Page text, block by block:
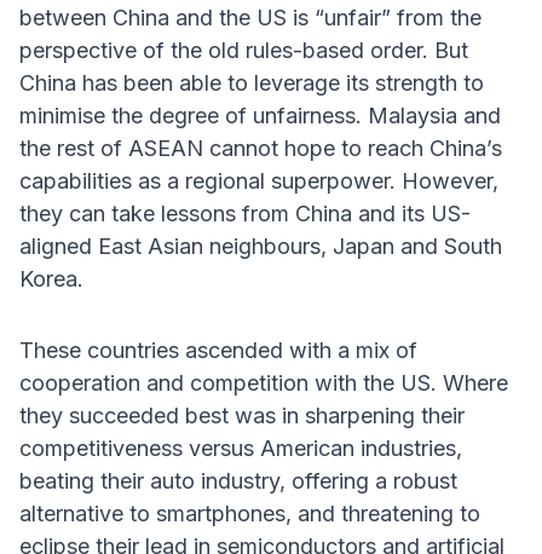
between China and the US is “unfair” from the
perspective of the old rules-based order. But
China has been able to leverage its strength to
minimise the degree of unfairness. Malaysia and
the rest of ASEAN cannot hope to reach China’s
capabilities as a regional superpower. However,
they can take lessons from China and its US-
aligned East Asian neighbours, Japan and South
Korea.
These countries ascended with a mix of
cooperation and competition with the US. Where
they succeeded best was in sharpening their
competitiveness versus American industries,
beating their auto industry, offering a robust
alternative to smartphones, and threatening to
eclipse their lead in semiconductors and artificial